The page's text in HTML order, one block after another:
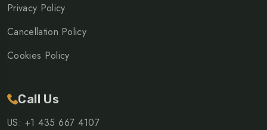
Privacy Policy
Cancellation Policy
Cookies Policy
Call Us
US: +1 435 667 4107